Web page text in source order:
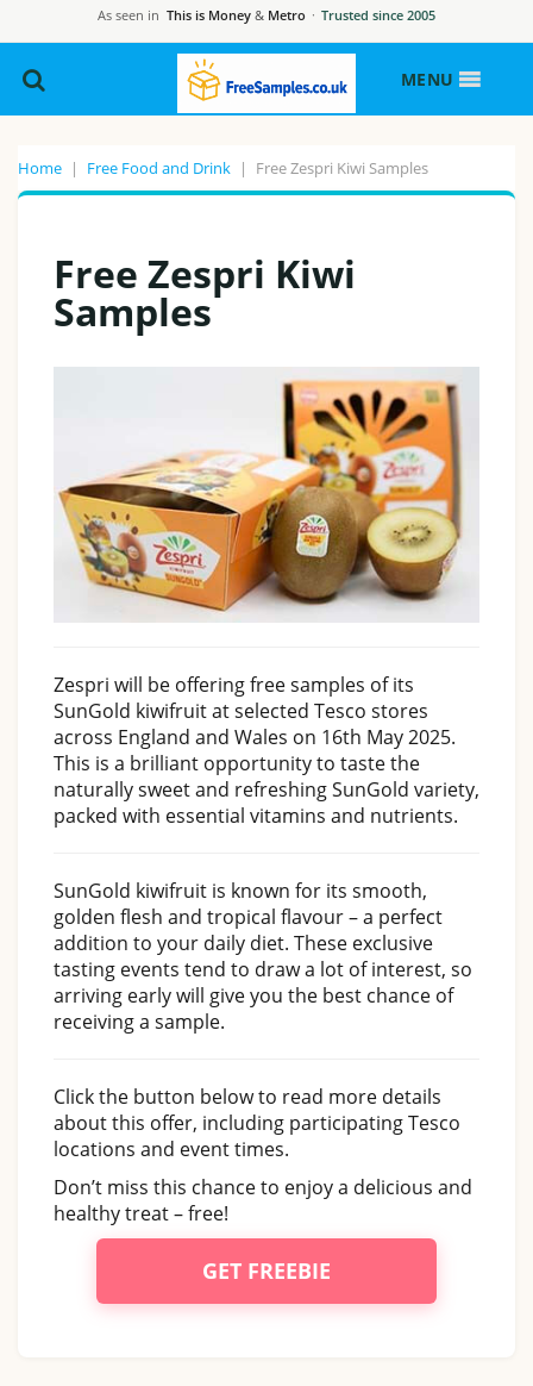
As seen in This is Money & Metro · Trusted since 2005
MENU
Home | Free Food and Drink | Free Zespri Kiwi Samples
Free Zespri Kiwi
Samples
Zespri will be offering free samples of its
SunGold kiwifruit at selected Tesco stores
across England and Wales on 16th May 2025.
This is a brilliant opportunity to taste the
naturally sweet and refreshing SunGold variety,
packed with essential vitamins and nutrients.
SunGold kiwifruit is known for its smooth,
golden flesh and tropical flavour – a perfect
addition to your daily diet. These exclusive
tasting events tend to draw a lot of interest, so
arriving early will give you the best chance of
receiving a sample.
Click the button below to read more details
about this offer, including participating Tesco
locations and event times.
Don’t miss this chance to enjoy a delicious and
healthy treat – free!
GET FREEBIE